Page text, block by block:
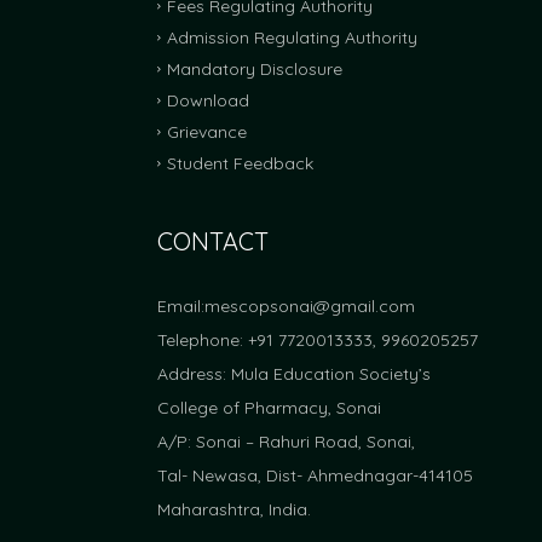
FRA Fees Proposal For Academic
FRA Fees Proposal For Academic Year 2025-
Fees Regulating Authority
Admission Regulating Authority
Mandatory Disclosure
Download
Grievance
Student Feedback
CONTACT
Email:mescopsonai@gmail.com
Telephone: +91 7720013333, 9960205257
Address: Mula Education Society’s
College of Pharmacy, Sonai
A/P: Sonai – Rahuri Road, Sonai,
Tal- Newasa, Dist- Ahmednagar-414105
Maharashtra, India.